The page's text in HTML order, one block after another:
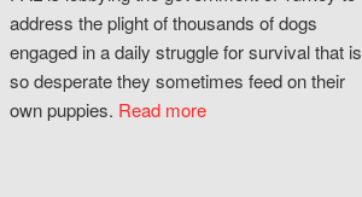
address the plight of thousands of dogs
engaged in a daily struggle for survival that is
so desperate they sometimes feed on their
own puppies. Read more